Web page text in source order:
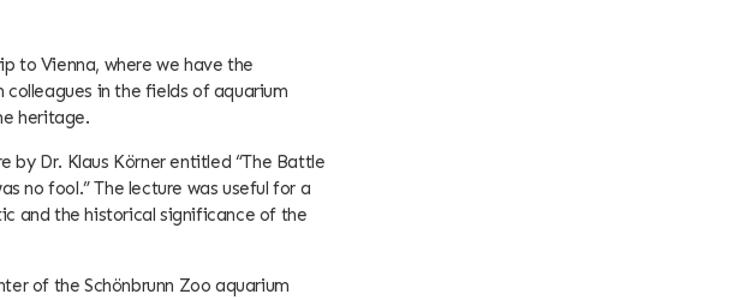
to Vienna, where we have the
in the fields of aquarium
heritage.
by Dr. Klaus Körner entitled “The Battle
no fool.” The lecture was useful for a
and the historical significance of the
of the Schönbrunn Zoo aquarium